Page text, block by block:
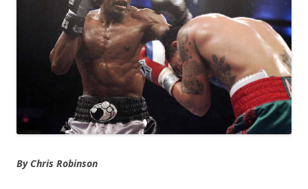
By Chris Robinson